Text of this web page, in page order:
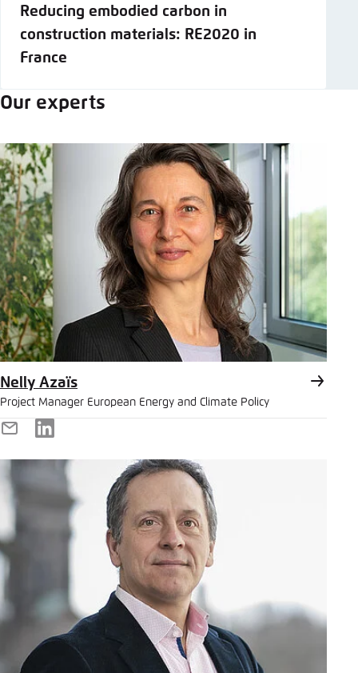
Reducing embodied carbon in
construction materials: RE2020 in
France
Our experts
Nelly Azaïs
Project Manager European Energy and Climate Policy
E-
Mail
LinkedIn